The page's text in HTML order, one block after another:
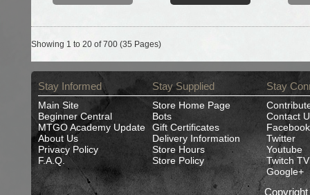
Showing 1 to 20 of 700 (35 Pages)
Stay Informed
Main Site
Beginner Central
MTGO Academy Update
About Us
Privacy Policy
F.A.Q.
Stay Supplied
Store Home Page
Bots
Gift Certificates
Delivery Information
Store Hours
Store Policy
Stay
Contact
Facebook
Twitter
Youtube
Twitch TV
Google+